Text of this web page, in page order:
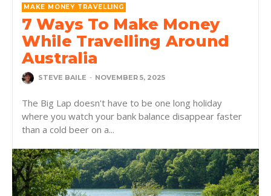
MAKE MONEY TRAVELLING
7 Ways To Make Money
While Travelling Around
Australia
STEVE BAILE - NOVEMBER 5, 2025
The Big Lap doesn't have to be one long holiday
where you watch your bank balance disappear faster
than a cold beer on a...